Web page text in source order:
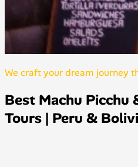
We craft your dream journey
Best Machu Picchu
Tours | Peru &